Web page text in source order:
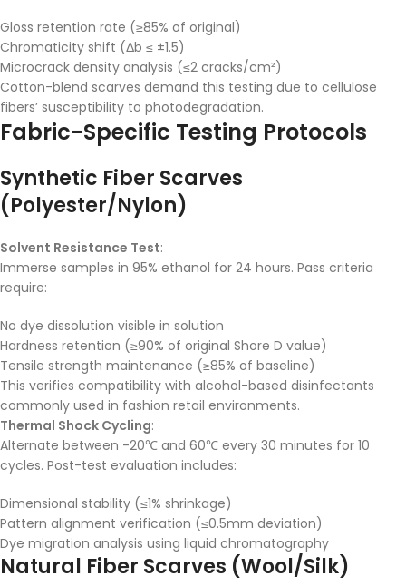
Gloss retention rate (≥85% of original)
Chromaticity shift (Δb ≤ ±1.5)
Microcrack density analysis (≤2 cracks/cm²)
Cotton-blend scarves demand this testing due to cellulose
fibers’ susceptibility to photodegradation.
Fabric-Specific Testing Protocols
Synthetic Fiber Scarves
(Polyester/Nylon)
Solvent Resistance Test:
Immerse samples in 95% ethanol for 24 hours. Pass criteria
require:
No dye dissolution visible in solution
Hardness retention (≥90% of original Shore D value)
Tensile strength maintenance (≥85% of baseline)
This verifies compatibility with alcohol-based disinfectants
commonly used in fashion retail environments.
Thermal Shock Cycling:
Alternate between -20℃ and 60℃ every 30 minutes for 10
cycles. Post-test evaluation includes:
Dimensional stability (≤1% shrinkage)
Pattern alignment verification (≤0.5mm deviation)
Dye migration analysis using liquid chromatography
Natural Fiber Scarves (Wool/Silk)